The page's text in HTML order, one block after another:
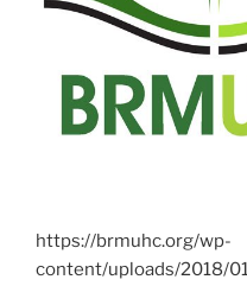
https://brmuhc.org/wp-
content/uploads/2018/